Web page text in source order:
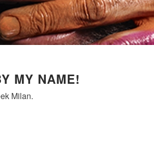
MY NAME!
Milan.